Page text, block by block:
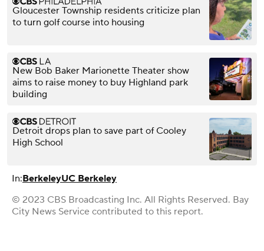
Gloucester Township residents criticize plan
to turn golf course into housing
New Bob Baker Marionette Theater show
aims to raise money to buy Highland park
building
Detroit drops plan to save part of Cooley
High School
In:BerkeleyUC Berkeley
© 2023 CBS Broadcasting Inc. All Rights Reserved. Bay
City News Service contributed to this report.